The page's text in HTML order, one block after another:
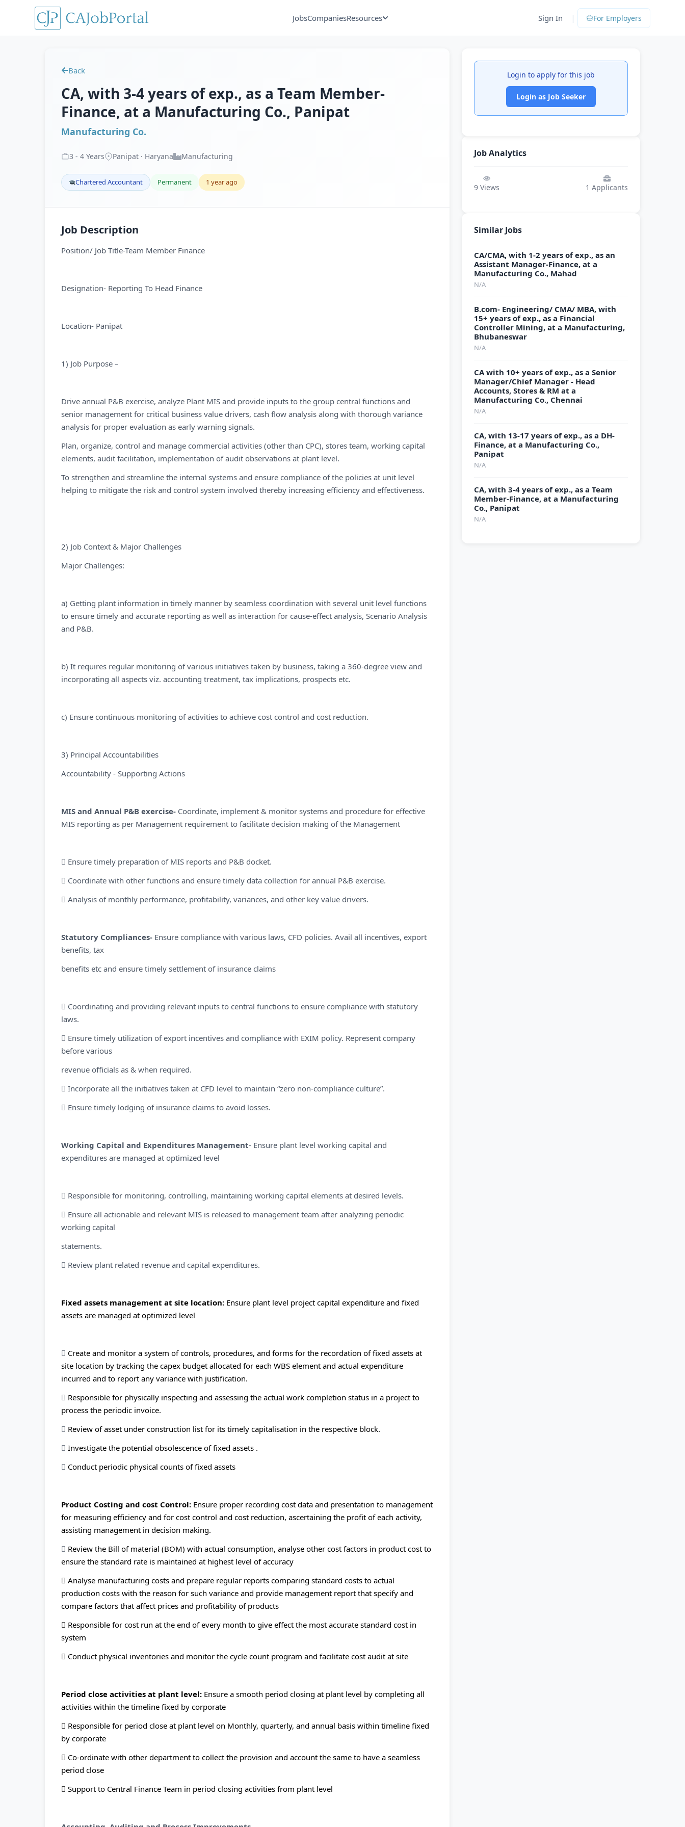
JobsCompaniesResources Sign In | For Employers
Back
CA, with 3-4 years of exp., as a Team Member-
Finance, at a Manufacturing Co., Panipat
Manufacturing Co.
3 - 4 Years Panipat · Haryana Manufacturing
Chartered Accountant Permanent 1 year ago
Job Description
Position/ Job Title-Team Member Finance
Designation- Reporting To Head Finance
Location- Panipat
1) Job Purpose –
Drive annual P&B exercise, analyze Plant MIS and provide inputs to the group central functions and
senior management for critical business value drivers, cash flow analysis along with thorough variance
analysis for proper evaluation as early warning signals.
Plan, organize, control and manage commercial activities (other than CPC), stores team, working capital
elements, audit facilitation, implementation of audit observations at plant level.
To strengthen and streamline the internal systems and ensure compliance of the policies at unit level
helping to mitigate the risk and control system involved thereby increasing efficiency and effectiveness.
2) Job Context & Major Challenges
Major Challenges:
a) Getting plant information in timely manner by seamless coordination with several unit level functions
to ensure timely and accurate reporting as well as interaction for cause-effect analysis, Scenario Analysis
and P&B.
b) It requires regular monitoring of various initiatives taken by business, taking a 360-degree view and
incorporating all aspects viz. accounting treatment, tax implications, prospects etc.
c) Ensure continuous monitoring of activities to achieve cost control and cost reduction.
3) Principal Accountabilities
Accountability - Supporting Actions
MIS and Annual P&B exercise- Coordinate, implement & monitor systems and procedure for effective
MIS reporting as per Management requirement to facilitate decision making of the Management
 Ensure timely preparation of MIS reports and P&B docket.
 Coordinate with other functions and ensure timely data collection for annual P&B exercise.
 Analysis of monthly performance, profitability, variances, and other key value drivers.
Statutory Compliances- Ensure compliance with various laws, CFD policies. Avail all incentives, export
benefits, tax
benefits etc and ensure timely settlement of insurance claims
 Coordinating and providing relevant inputs to central functions to ensure compliance with statutory
laws.
 Ensure timely utilization of export incentives and compliance with EXIM policy. Represent company
before various
revenue officials as & when required.
 Incorporate all the initiatives taken at CFD level to maintain “zero non-compliance culture”.
 Ensure timely lodging of insurance claims to avoid losses.
Working Capital and Expenditures Management- Ensure plant level working capital and
expenditures are managed at optimized level
 Responsible for monitoring, controlling, maintaining working capital elements at desired levels.
 Ensure all actionable and relevant MIS is released to management team after analyzing periodic
working capital
statements.
 Review plant related revenue and capital expenditures.
Fixed assets management at site location: Ensure plant level project capital expenditure and fixed
assets are managed at optimized level
 Create and monitor a system of controls, procedures, and forms for the recordation of fixed assets at
site location by tracking the capex budget allocated for each WBS element and actual expenditure
incurred and to report any variance with justification.
 Responsible for physically inspecting and assessing the actual work completion status in a project to
process the periodic invoice.
 Review of asset under construction list for its timely capitalisation in the respective block.
 Investigate the potential obsolescence of fixed assets .
 Conduct periodic physical counts of fixed assets
Product Costing and cost Control: Ensure proper recording cost data and presentation to management
for measuring efficiency and for cost control and cost reduction, ascertaining the profit of each activity,
assisting management in decision making.
 Review the Bill of material (BOM) with actual consumption, analyse other cost factors in product cost to
ensure the standard rate is maintained at highest level of accuracy
 Analyse manufacturing costs and prepare regular reports comparing standard costs to actual
production costs with the reason for such variance and provide management report that specify and
compare factors that affect prices and profitability of products
 Responsible for cost run at the end of every month to give effect the most accurate standard cost in
system
 Conduct physical inventories and monitor the cycle count program and facilitate cost audit at site
Period close activities at plant level: Ensure a smooth period closing at plant level by completing all
activities within the timeline fixed by corporate
 Responsible for period close at plant level on Monthly, quarterly, and annual basis within timeline fixed
by corporate
 Co-ordinate with other department to collect the provision and account the same to have a seamless
period close
 Support to Central Finance Team in period closing activities from plant level
Login to apply for this job
Login as Job Seeker
Job Analytics
9 Views 1 Applicants
Similar Jobs
CA/CMA, with 1-2 years of exp., as an
Assistant Manager-Finance, at a
Manufacturing Co., Mahad
N/A
B.com- Engineering/ CMA/ MBA, with
15+ years of exp., as a Financial
Controller Mining, at a Manufacturing,
Bhubaneswar
N/A
CA with 10+ years of exp., as a Senior
Manager/Chief Manager - Head
Accounts, Stores & RM at a
Manufacturing Co., Chennai
N/A
CA, with 13-17 years of exp., as a DH-
Finance, at a Manufacturing Co.,
Panipat
N/A
CA, with 3-4 years of exp., as a Team
Member-Finance, at a Manufacturing
Co., Panipat
N/A